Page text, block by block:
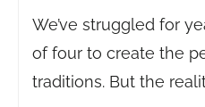
We’ve struggled for
of four to create the
traditions. But the